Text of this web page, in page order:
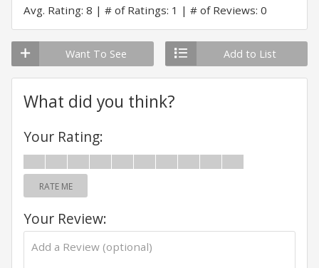
Avg. Rating: 8 # of Ratings: 1 # of Reviews: 0
Want To See Add to List
What did you think?
Your Rating:
RATE ME
Your Review: